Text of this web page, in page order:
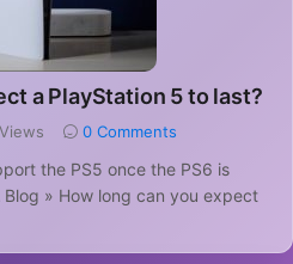
a PlayStation 5 to last?
0 Comments
the PS5 once the PS6 is
Blog » How long can you expect